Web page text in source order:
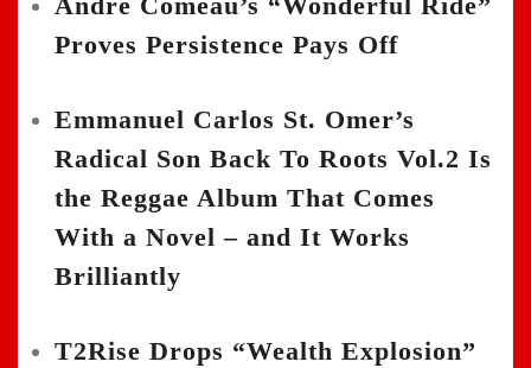
Proves Persistence Pays Off
Emmanuel Carlos St. Omer’s
Radical Son Back To Roots Vol.2 Is
the Reggae Album That Comes
With a Novel – and It Works
Brilliantly
T2Rise Drops “Wealth Explosion”